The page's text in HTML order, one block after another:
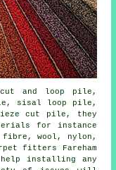
and loop pile,
sisal loop pile,
cut pile, they
for instance
wool, nylon,
fitters Fareham
installing any